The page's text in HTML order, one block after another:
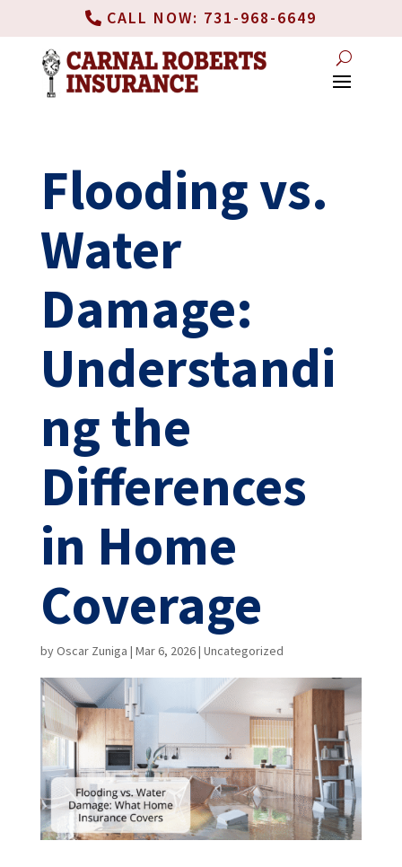
CALL NOW: 731-968-6649
Flooding vs.
Water
Damage:
Understandi
ng the
Differences
in Home
Coverage
byOscar Zuniga | Mar 6, 2026| Uncategorized